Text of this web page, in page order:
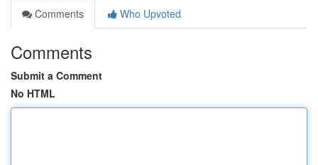
Comments
Who Upvoted
Comments
Submit a Comment
No HTML